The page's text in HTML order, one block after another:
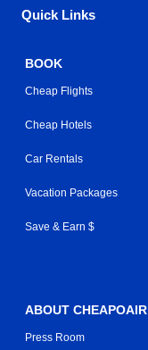
Quick Links
BOOK
Cheap Flights
Cheap Hotels
Car Rentals
Vacation Packages
Save & Earn $
ABOUT CHEAPOAIR
Press Room